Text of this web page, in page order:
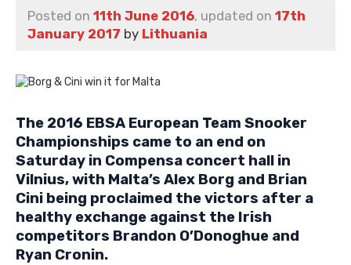
Posted on 11th June 2016, updated on 17th
January 2017 by Lithuania
The 2016 EBSA European Team Snooker
Championships came to an end on
Saturday in Compensa concert hall in
Vilnius, with Malta’s Alex Borg and Brian
Cini being proclaimed the victors after a
healthy exchange against the Irish
competitors Brandon O’Donoghue and
Ryan Cronin.